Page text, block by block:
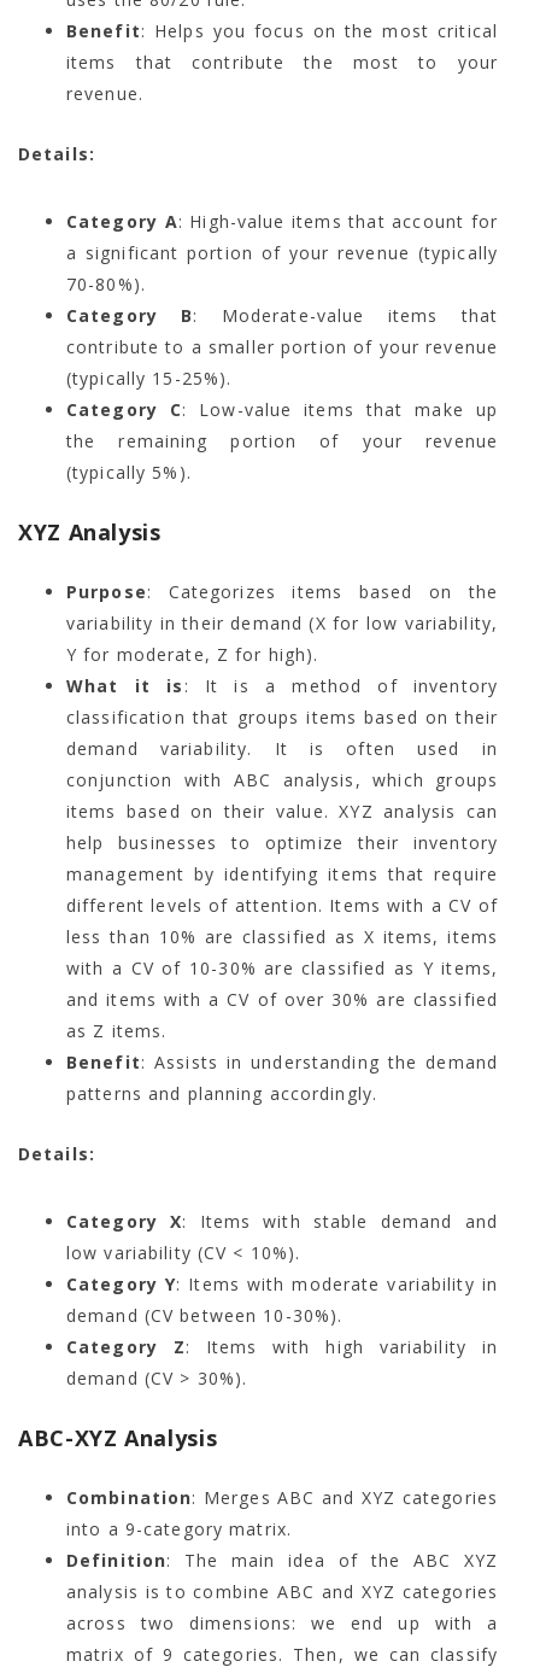
Benefit: Helps you focus on the most critical
items that contribute the most to your
revenue.
Details:
Category A: High-value items that account for
a significant portion of your revenue (typically
70-80%).
Category B: Moderate-value items that
contribute to a smaller portion of your revenue
(typically 15-25%).
Category C: Low-value items that make up
the remaining portion of your revenue
(typically 5%).
XYZ Analysis
Purpose: Categorizes items based on the
variability in their demand (X for low variability,
Y for moderate, Z for high).
What it is : It is a method of inventory
classification that groups items based on their
demand variability. It is often used in
conjunction with ABC analysis, which groups
items based on their value. XYZ analysis can
help businesses to optimize their inventory
management by identifying items that require
different levels of attention. Items with a CV of
less than 10% are classified as X items, items
with a CV of 10-30% are classified as Y items,
and items with a CV of over 30% are classified
as Z items.
Benefit: Assists in understanding the demand
patterns and planning accordingly.
Details:
Category X: Items with stable demand and
low variability (CV < 10%).
Category Y: Items with moderate variability in
demand (CV between 10-30%).
Category Z: Items with high variability in
demand (CV > 30%).
ABC-XYZ Analysis
Combination: Merges ABC and XYZ categories
into a 9-category matrix.
Definition: The main idea of the ABC XYZ
analysis is to combine ABC and XYZ categories
across two dimensions: we end up with a
matrix of 9 categories. Then, we can classify